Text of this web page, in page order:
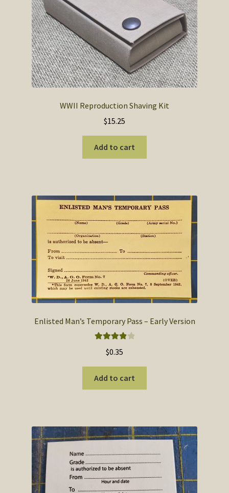
SOS Shopping Cart
WWII Reproduction Shaving Kit
$15.25
Add to cart
Enlisted Man’s Temporary Pass – Early Version
out of 5
$0.35
Add to cart